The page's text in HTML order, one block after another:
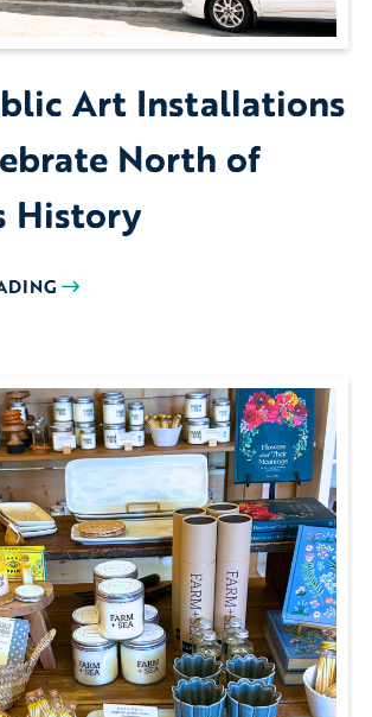
Art Installations
North of
History